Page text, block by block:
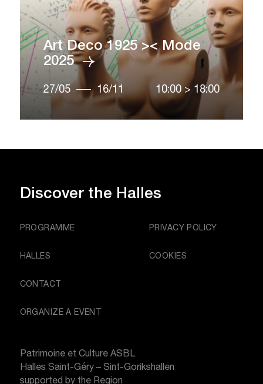
Art Deco 1925 >< Mode
2025
27/05 16/11 10:00 > 18:00
Discoverthe Halles
PRIVACY POLICY
COOKIES
PROGRAMME
HALLES
CONTACT
ORGANIZE A EVENT
Patrimoine et Culture ASBL
Halles Saint-Géry – Sint-Gorikshallen
supported by the Region